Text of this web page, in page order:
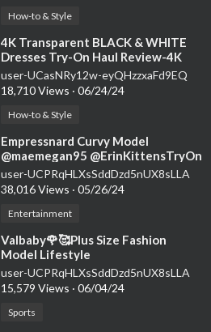
How-to & Style
⁣4K Transparent BLACK & WHITE
Dresses Try-On Haul Review-4K
Transparent LACE Dress Try-On
Review
user-UCasNRy12w-eyQHzzxaFd9EQ
18,710 Views · 06/24/24
How-to & Style
⁣Empressnard Curvy Model
@maemegan95 @ErinKittensTryOn
@Queen_Adele @Patricia_Bloom
@KlaraSi
user-UCPRqHLXsSddDzd5nUX8sLLA
38,016 Views · 05/26/24
Entertainment
⁣Valbaby🌹🥰Plus Size Fashion
Model Lifestyle
@ErinKittensTryOn
@TipsNFashion @DIYModaFashion
user-UCPRqHLXsSddDzd5nUX8sLLA
15,579 Views · 06/04/24
Sports